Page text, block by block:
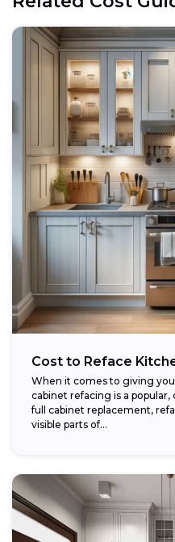
Cost to Reface
When it comes to giving
cabinet refacing is a
full cabinet replacement,
visible parts of...